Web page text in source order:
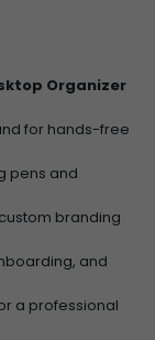
Organizer
for hands-free
pens and
branding
and
a professional